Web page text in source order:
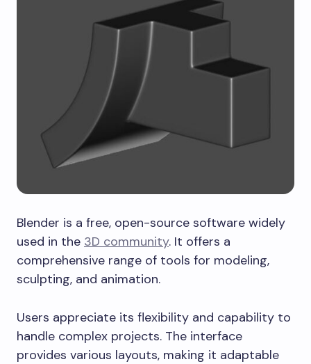
Blender is a free, open-source software widely
used in the 3D community. It offers a
comprehensive range of tools for modeling,
sculpting, and animation.
Users appreciate its flexibility and capability to
handle complex projects. The interface
provides various layouts, making it adaptable